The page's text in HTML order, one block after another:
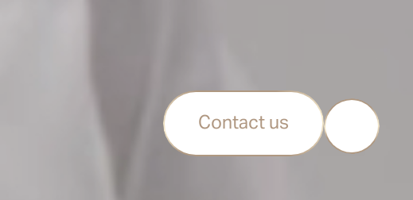
Contact us